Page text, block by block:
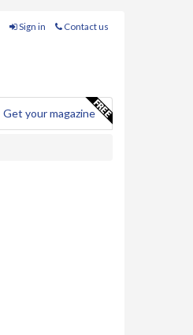
Sign in Contact us
Get your magazine